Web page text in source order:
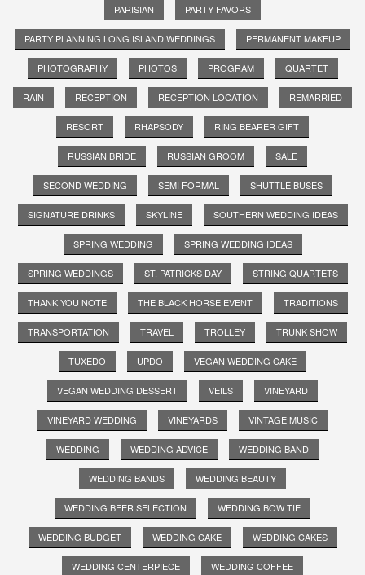
PARISIAN PARTY FAVORS
PARTY PLANNING LONG ISLAND WEDDINGS PERMANENT MAKEUP
PHOTOGRAPHY PHOTOS PROGRAM QUARTET
RAIN RECEPTION RECEPTION LOCATION REMARRIED
RESORT RHAPSODY RING BEARER GIFT
RUSSIAN BRIDE RUSSIAN GROOM SALE
SECOND WEDDING SEMI FORMAL SHUTTLE BUSES
SIGNATURE DRINKS SKYLINE SOUTHERN WEDDING IDEAS
SPRING WEDDING SPRING WEDDING IDEAS
SPRING WEDDINGS ST. PATRICKS DAY STRING QUARTETS
THANK YOU NOTE THE BLACK HORSE EVENT TRADITIONS
TRANSPORTATION TRAVEL TROLLEY TRUNK SHOW
TUXEDO UPDO VEGAN WEDDING CAKE
VEGAN WEDDING DESSERT VEILS VINEYARD
VINEYARD WEDDING VINEYARDS VINTAGE MUSIC
WEDDING WEDDING ADVICE WEDDING BAND
WEDDING BANDS WEDDING BEAUTY
WEDDING BEER SELECTION WEDDING BOW TIE
WEDDING BUDGET WEDDING CAKE WEDDING CAKES
WEDDING CENTERPIECE WEDDING COFFEE